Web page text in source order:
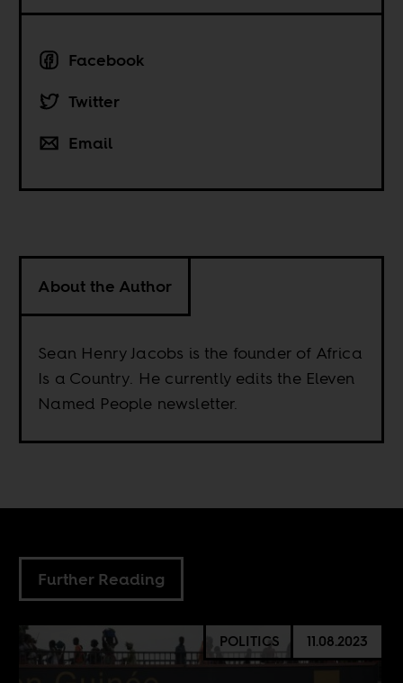
Facebook
Twitter
Email
About the Author
Sean Henry Jacobs is the founder of Africa
Is a Country. He currently edits the Eleven
Named People newsletter.
Further Reading
POLITICS 11.08.2023